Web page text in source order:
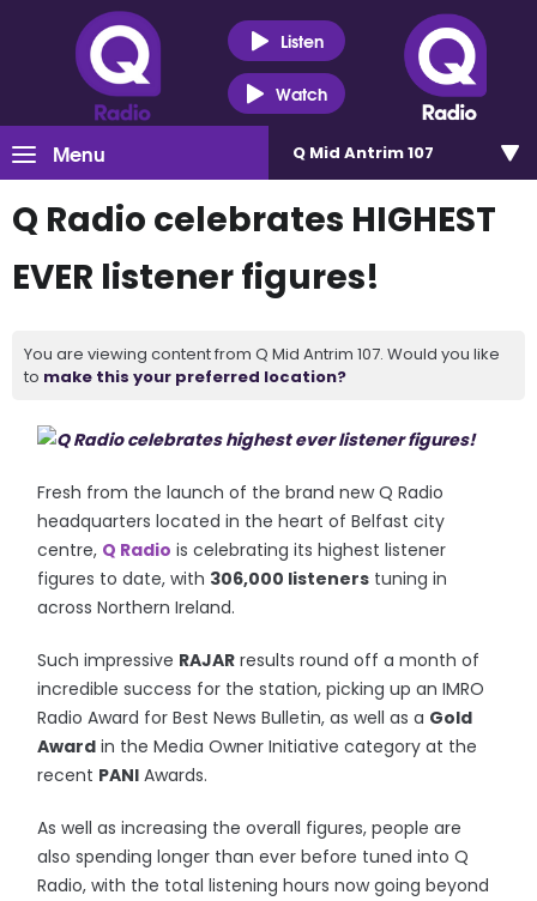
Listen
Watch
Menu Q Mid Antrim 107
Q Radio celebrates HIGHEST
EVER listener figures!
You are viewing content from Q Mid Antrim 107. Would you like
to make this your preferred location?
Fresh from the launch of the brand new Q Radio
headquarters located in the heart of Belfast city
centre, Q Radio is celebrating its highest listener
figures to date, with 306,000 listeners tuning in
across Northern Ireland.
Such impressive RAJAR results round off a month of
incredible success for the station, picking up an IMRO
Radio Award for Best News Bulletin, as well as a Gold
Award in the Media Owner Initiative category at the
recent PANI Awards.
As well as increasing the overall figures, people are
also spending longer than ever before tuned into Q
Radio, with the total listening hours now going beyond